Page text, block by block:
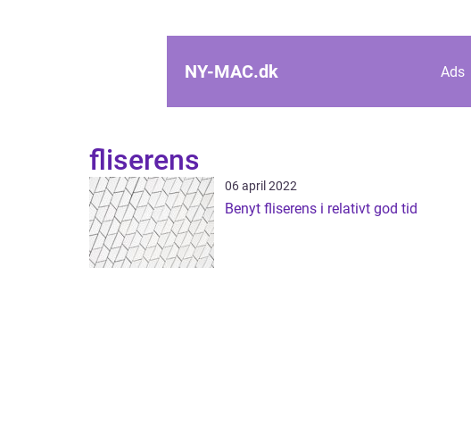
NY-MAC.dk Ads
fliserens
06 april 2022
Benyt fliserens i relativt god tid